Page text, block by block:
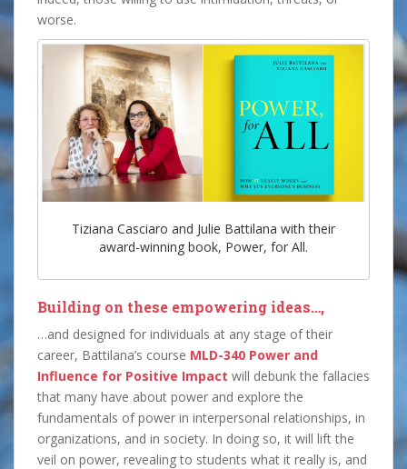
worse.
Tiziana Casciaro and Julie Battilana with their
award-winning book, Power, for All.
Building on these empowering ideas…,
…and designed for individuals at any stage of their
career, Battilana’s course MLD-340 Power and
Influence for Positive Impact will debunk the fallacies
that many have about power and explore the
fundamentals of power in interpersonal relationships, in
organizations, and in society. In doing so, it will lift the
veil on power, revealing to students what it really is, and